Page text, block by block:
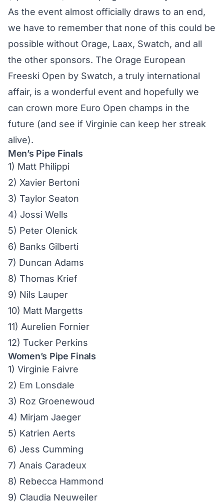
As the event almost officially draws to an end,
we have to remember that none of this could be
possible without Orage, Laax, Swatch, and all
the other sponsors. The Orage European
Freeski Open by Swatch, a truly international
affair, is a wonderful event and hopefully we
can crown more Euro Open champs in the
future (and see if Virginie can keep her streak
alive).
Men’s Pipe Finals
1) Matt Philippi
2) Xavier Bertoni
3) Taylor Seaton
4) Jossi Wells
5) Peter Olenick
6) Banks Gilberti
7) Duncan Adams
8) Thomas Krief
9) Nils Lauper
10) Matt Margetts
11) Aurelien Fornier
12) Tucker Perkins
Women’s Pipe Finals
1) Virginie Faivre
2) Em Lonsdale
3) Roz Groenewoud
4) Mirjam Jaeger
5) Katrien Aerts
6) Jess Cumming
7) Anais Caradeux
8) Rebecca Hammond
9) Claudia Neuweiler